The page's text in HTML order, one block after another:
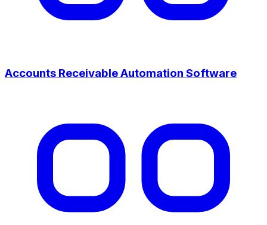
Accounts Receivable Automation Software